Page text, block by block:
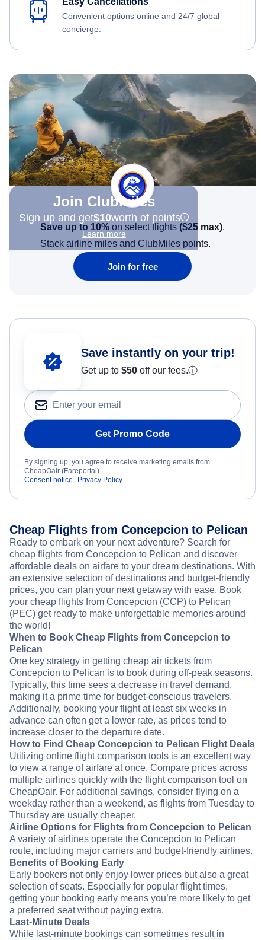
Convenient options online and 24/7 global
concierge.
Join Clubmiles
Sign up and get$10worth of points
Learn more
Save up to 10% on select flights ($25 max).
Stack airline miles and ClubMiles points.
Join for free
Save instantly on your trip!
Get up to $50 off our fees.ⓘ
Get Promo Code
By signing up, you agree to receive marketing emails from
CheapOair (Fareportal).
Consent notice
Privacy Policy
Cheap Flights from Concepcion to Pelican
Ready to embark on your next adventure? Search for
cheap flights from Concepcion to Pelican and discover
affordable deals on airfare to your dream destinations. With
an extensive selection of destinations and budget-friendly
prices, you can plan your next getaway with ease. Book
your cheap flights from Concepcion (CCP) to Pelican
(PEC) get ready to make unforgettable memories around
the world!
When to Book Cheap Flights from Concepcion to
Pelican
One key strategy in getting cheap air tickets from
Concepcion to Pelican is to book during off-peak seasons.
Typically, this time sees a decrease in travel demand,
making it a prime time for budget-conscious travelers.
Additionally, booking your flight at least six weeks in
advance can often get a lower rate, as prices tend to
increase closer to the departure date.
How to Find Cheap Concepcion to Pelican Flight Deals
Utilizing online flight comparison tools is an excellent way
to view a range of airfare at once. Compare prices across
multiple airlines quickly with the flight comparison tool on
CheapOair. For additional savings, consider flying on a
weekday rather than a weekend, as flights from Tuesday to
Thursday are usually cheaper.
Airline Options for Flights from Concepcion to Pelican
A variety of airlines operate the Concepcion to Pelican
route, including major carriers and budget-friendly airlines.
Benefits of Booking Early
Early bookers not only enjoy lower prices but also a great
selection of seats. Especially for popular flight times,
getting your booking early means you’re more likely to get
a preferred seat without paying extra.
Last-Minute Deals
While last-minute bookings can sometimes result in